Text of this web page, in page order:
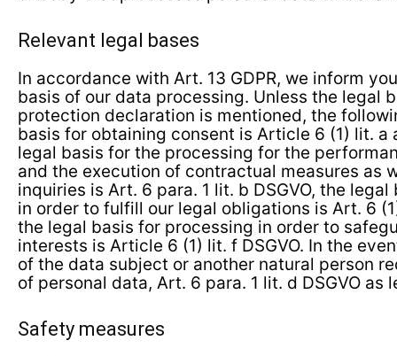
Relevant legal bases
In accordance with Art. 13 GDPR, we inform
basis of our data processing. Unless the legal
protection declaration is mentioned, the
basis for obtaining consent is Article 6 (1) lit. a
legal basis for the processing for the
and the execution of contractual measures as
inquiries is Art. 6 para. 1 lit. b DSGVO, the
in order to fulfill our legal obligations is Art. 6
the legal basis for processing in order to
interests is Article 6 (1) lit. f DSGVO. In the
of the data subject or another natural person
of personal data, Art. 6 para. 1 lit. d DSGVO as
Safety measures